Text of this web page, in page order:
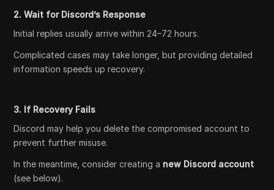
2. Wait for Discord’s Response
Initial replies usually arrive within 24–72 hours.
Complicated cases may take longer, but providing detailed
information speeds up recovery.
3. If Recovery Fails
Discord may help you delete the compromised account to
prevent further misuse.
In the meantime, consider creating a new Discord account
(see below).